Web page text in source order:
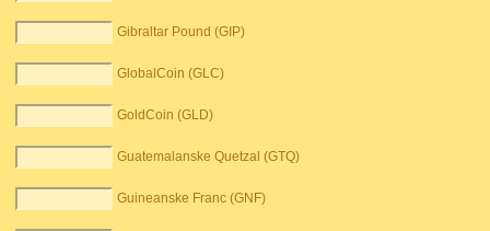
Gibraltar Pound (GIP)
GlobalCoin (GLC)
GoldCoin (GLD)
Guatemalanske Quetzal (GTQ)
Guineanske Franc (GNF)